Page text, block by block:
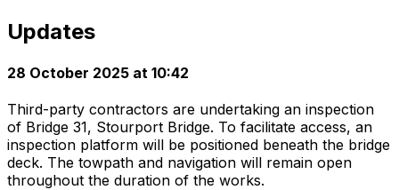
Updates
28 October 2025 at 10:42
Third-party contractors are undertaking an inspection
of Bridge 31, Stourport Bridge. To facilitate access, an
inspection platform will be positioned beneath the bridge
deck. The towpath and navigation will remain open
throughout the duration of the works.